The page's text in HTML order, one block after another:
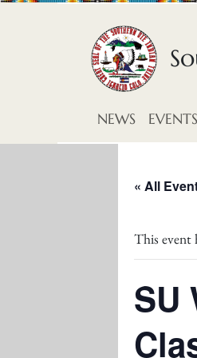
Skip to content
NEWS EVENTS
« All
This event
SU